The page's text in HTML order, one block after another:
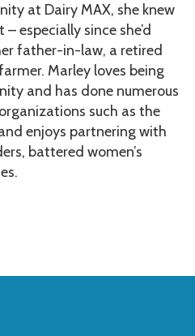
at Dairy MAX, she knew
especially since she’d
father-in-law, a retired
Marley loves being
and has done numerous
such as the
enjoys partnering with
battered women’s